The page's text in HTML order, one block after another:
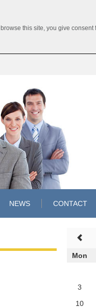
this site, you give
NEWS CONTACT
Mon
3
10